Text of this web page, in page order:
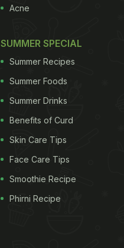
Acne
SUMMER SPECIAL
Summer Recipes
Summer Foods
Summer Drinks
Benefits of Curd
Skin Care Tips
Face Care Tips
Smoothie Recipe
Phirni Recipe